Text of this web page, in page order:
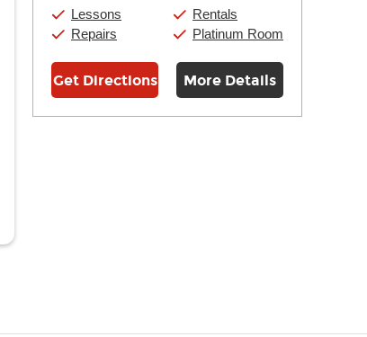
Saturday:
11:00am
Sunday:
11:00am
Lessons
Repairs
Rentals
Platinum Room
Get Directions More Details